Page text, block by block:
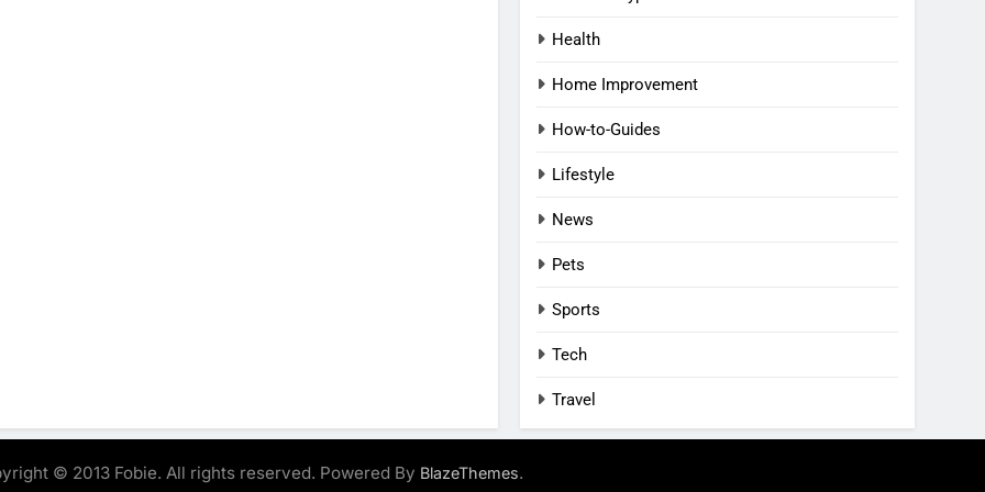
Health
Home Improvement
How-to-Guides
Lifestyle
News
Pets
Sports
Tech
Travel
© 2013 Fobie. All rights reserved. Powered By BlazeThemes.